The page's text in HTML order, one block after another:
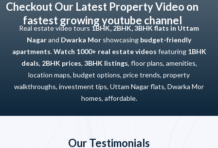
Checkout Our Latest Property Video on
fastest growing youtube channel
Real estate video tours 1BHK, 2BHK, 3BHK flats in Uttam
Nagarand Dwarka Mor showcasing budget-friendly
apartments.Watch 1000+ real estate videos featuring 1BHK
deals, 2BHK prices, 3BHK listings, floor plans, amenities,
location maps, budget options, price trends, property
walkthroughs, investment tips, Uttam Nagar flats, Dwarka Mor
homes, affordable.
Our Testimonials